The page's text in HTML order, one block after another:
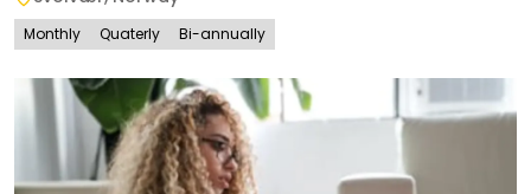
Monthly Quaterly Bi-annually